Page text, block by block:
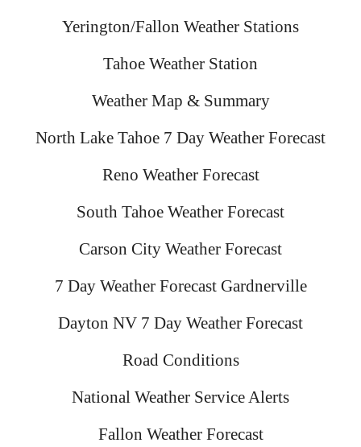
Yerington/Fallon Weather Stations
Tahoe Weather Station
Weather Map & Summary
North Lake Tahoe 7 Day Weather Forecast
Reno Weather Forecast
South Tahoe Weather Forecast
Carson City Weather Forecast
7 Day Weather Forecast Gardnerville
Dayton NV 7 Day Weather Forecast
Road Conditions
National Weather Service Alerts
Fallon Weather Forecast